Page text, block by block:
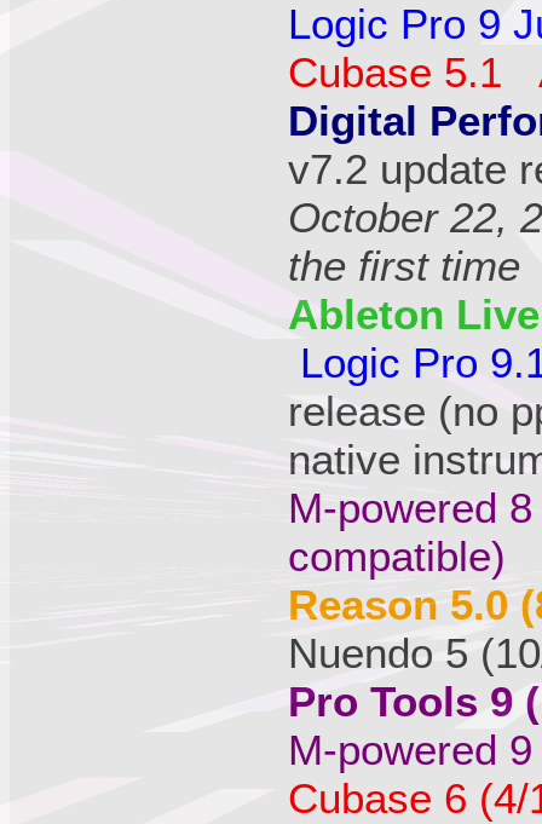
Logic Pro 9
Cubase 5.1
Digital
v7.2 update
October 22,
the first time
Ableton
Logic Pro
release (no
native
M-powered
compatible)
Reason 5.0
Nuendo 5
Pro Tools 9
M-powered
Cubase 6 (4/